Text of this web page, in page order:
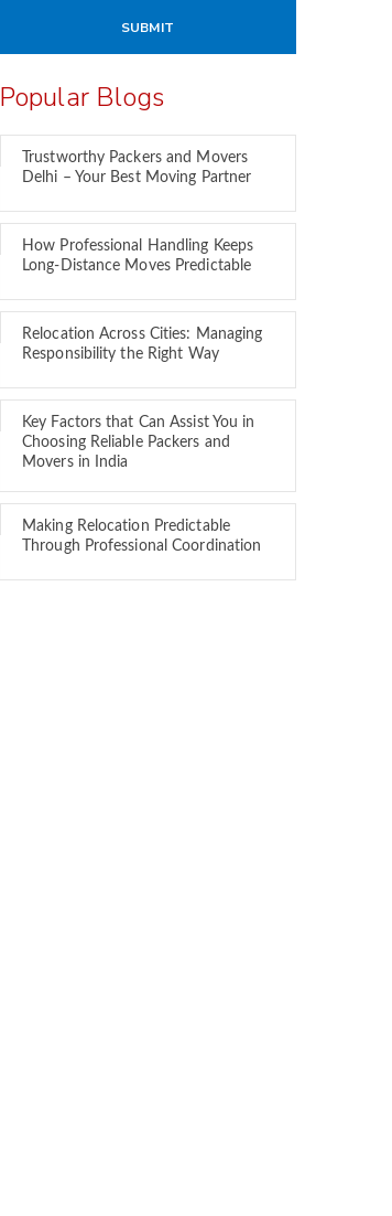
Popular Blogs
Trustworthy Packers and Movers
Delhi – Your Best Moving Partner
How Professional Handling Keeps
Long-Distance Moves Predictable
Relocation Across Cities: Managing
Responsibility the Right Way
Key Factors that Can Assist You in
Choosing Reliable Packers and
Movers in India
Making Relocation Predictable
Through Professional Coordination